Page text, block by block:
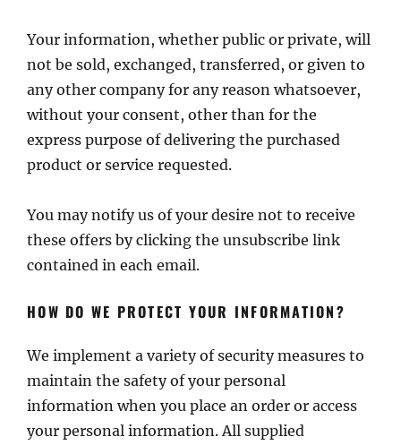
Your information, whether public or private, will
not be sold, exchanged, transferred, or given to
any other company for any reason whatsoever,
without your consent, other than for the
express purpose of delivering the purchased
product or service requested.
You may notify us of your desire not to receive
these offers by clicking the unsubscribe link
contained in each email.
HOW DO WE PROTECT YOUR INFORMATION?
We implement a variety of security measures to
maintain the safety of your personal
information when you place an order or access
your personal information. All supplied